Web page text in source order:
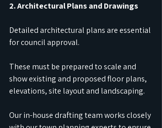
2. Architectural Plans and Drawings
Detailed architectural plans are essential
for council approval.
These must be prepared to scale and
show existing and proposed floor plans,
elevations, site layout and landscaping.
Our in-house drafting team works closely